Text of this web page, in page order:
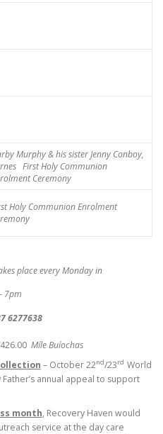
Murphy & his sisterJenny Conboy,
First Holy Communion
Ceremony
Holy Communion Enrolment
place every Monday in
7pm
6277638
Míle Buíochas
– October 22nd/23rd World
annual appeal to support
month, Recovery Haven would
service at the day care